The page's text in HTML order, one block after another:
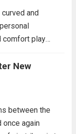
and
comfort play
arc designed
the overall...
New
between the
once again